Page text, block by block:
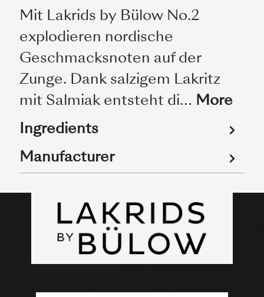
Mit Lakrids by Bülow No.2
explodieren nordische
Geschmacksnoten auf der
Zunge. Dank salzigem Lakritz
mit Salmiak entsteht di… More
Ingredients
Manufacturer